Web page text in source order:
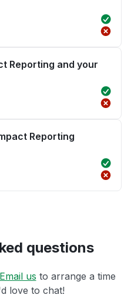
Reporting and your
Reporting
questions
Email us to arrange a time
love to chat!